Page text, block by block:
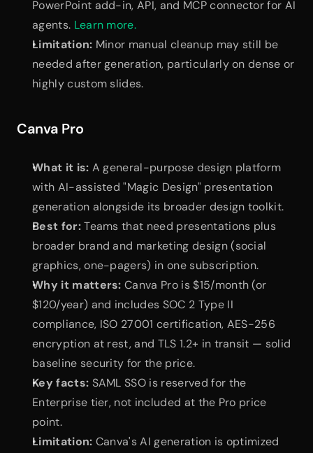
PowerPoint add-in, API, and MCP connector for AI
agents. Learn more.
Limitation: Minor manual cleanup may still be
needed after generation, particularly on dense or
highly custom slides.
Canva Pro
What it is: A general-purpose design platform
with AI-assisted "Magic Design" presentation
generation alongside its broader design toolkit.
Best for: Teams that need presentations plus
broader brand and marketing design (social
graphics, one-pagers) in one subscription.
Why it matters: Canva Pro is $15/month (or
$120/year) and includes SOC 2 Type II
compliance, ISO 27001 certification, AES-256
encryption at rest, and TLS 1.2+ in transit — solid
baseline security for the price.
Key facts: SAML SSO is reserved for the
Enterprise tier, not included at the Pro price
point.
Limitation: Canva's AI generation is optimized